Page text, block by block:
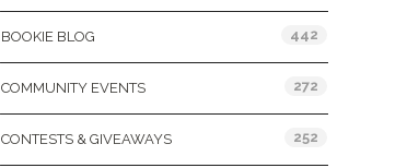
BOOKIE BLOG 442
COMMUNITY EVENTS 272
CONTESTS & GIVEAWAYS 252